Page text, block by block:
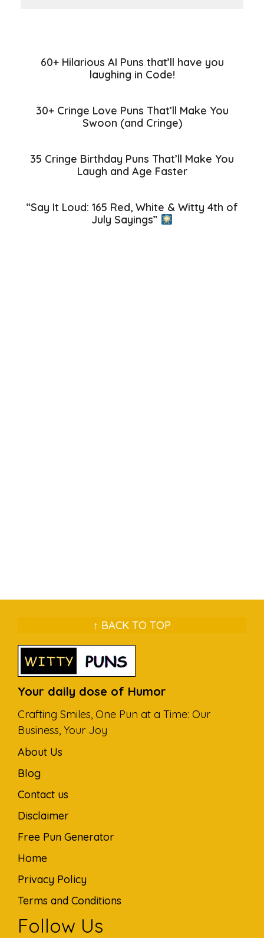
60+ Hilarious AI Puns that’ll have you
laughing in Code!
30+ Cringe Love Puns That’ll Make You
Swoon (and Cringe)
35 Cringe Birthday Puns That’ll Make You
Laugh and Age Faster
“Say It Loud: 165 Red, White & Witty 4th of
July Sayings”
↑ BACK TO TOP
Your daily dose of Humor
Crafting Smiles, One Pun at a Time: Our
Business, Your Joy
About Us
Blog
Contact us
Disclaimer
Free Pun Generator
Home
Privacy Policy
Terms and Conditions
Follow Us